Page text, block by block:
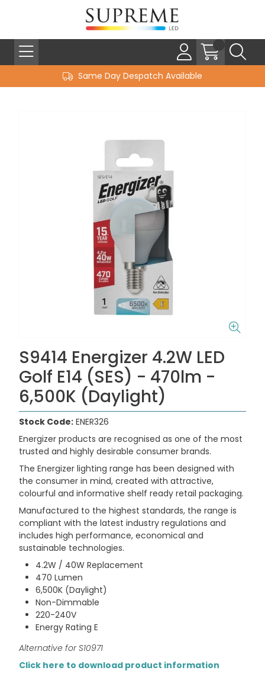
Same Day Despatch Available
S9414 Energizer 4.2W LED
Golf E14 (SES) - 470lm -
6,500K (Daylight)
Stock Code: ENER326
Energizer products are recognised as one of the most
trusted and highly desirable consumer brands.
The Energizer lighting range has been designed with
the consumer in mind, created with attractive,
colourful and informative shelf ready retail packaging.
Manufactured to the highest standards, the range is
compliant with the latest industry regulations and
includes high performance, economical and
sustainable technologies.
4.2W / 40W Replacement
470 Lumen
6,500K (Daylight)
Non-Dimmable
220-240V
Energy Rating E
Alternative for S10971
Click here to download product information